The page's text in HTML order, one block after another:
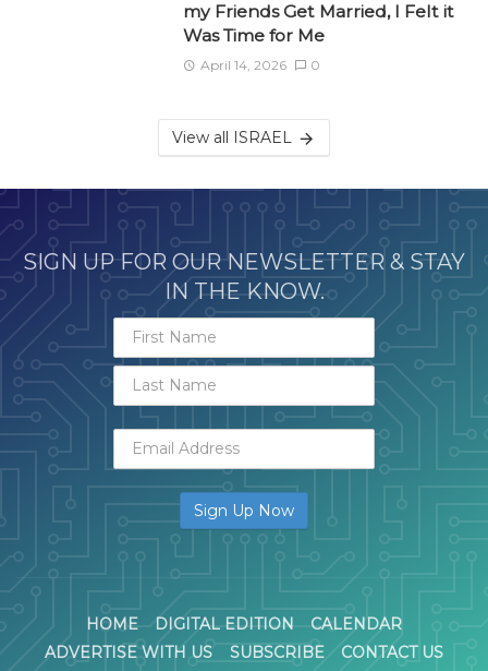
my Friends Get Married, I Felt it
Was Time for Me
April 14, 2026 0
View all ISRAEL
SIGN UP FOR OUR NEWSLETTER & STAY
IN THE KNOW.
HOME DIGITAL EDITION
CALENDAR
ADVERTISE WITH US
SUBSCRIBE CONTACT US